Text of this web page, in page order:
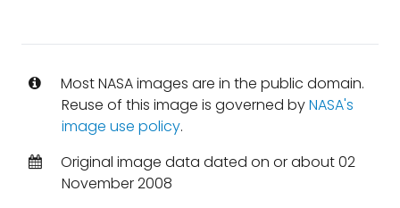
Most NASA images are in the public domain.
Reuse of this image is governed byNASA's
image use policy.
Original image data dated on or about 02
November 2008